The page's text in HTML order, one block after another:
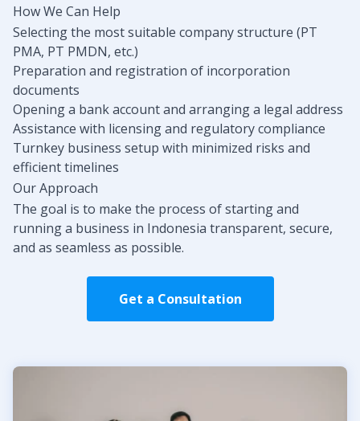
How We Can Help
Selecting the most suitable company structure (PT
PMA, PT PMDN, etc.)
Preparation and registration of incorporation
documents
Opening a bank account and arranging a legal address
Assistance with licensing and regulatory compliance
Turnkey business setup with minimized risks and
efficient timelines
Our Approach
The goal is to make the process of starting and
running a business in Indonesia transparent, secure,
and as seamless as possible.
Get a Consultation